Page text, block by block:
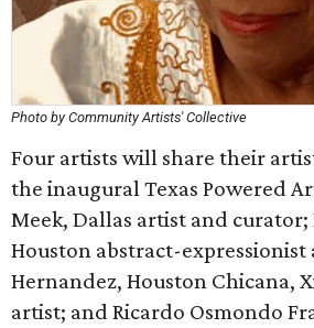
Photo by Community Artists' Collective
Four artists will share their
the inaugural Texas Powered
Meek, Dallas artist and
Houston abstract-expressionist
Hernandez, Houston Chicana,
artist; and Ricardo Osmondo